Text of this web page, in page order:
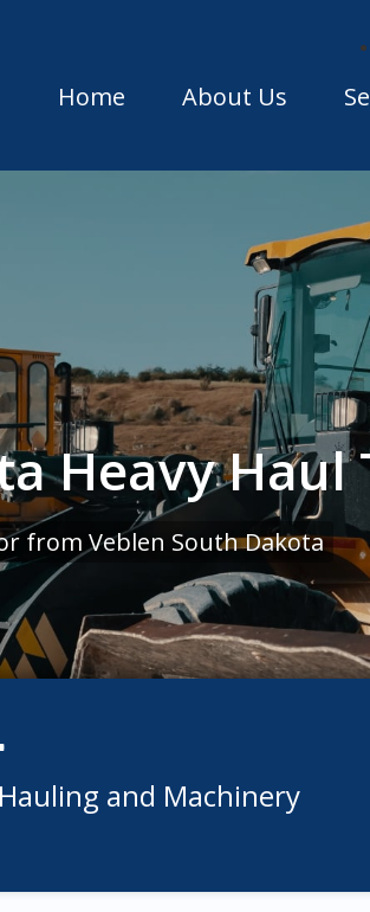
Home About Us
Heavy
from Veblen South Dakota
and Machinery